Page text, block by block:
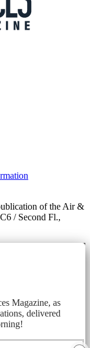
of the Air &
/ Second Fl.,
Magazine, as
delivered